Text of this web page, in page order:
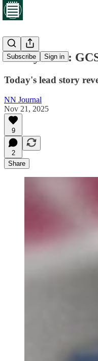
Subscribe Sign in
Friday brief:
Today's lead story
NN Journal
Nov 21, 2025
9
2
Share